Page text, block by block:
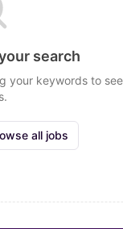
search
your keywords to
all jobs